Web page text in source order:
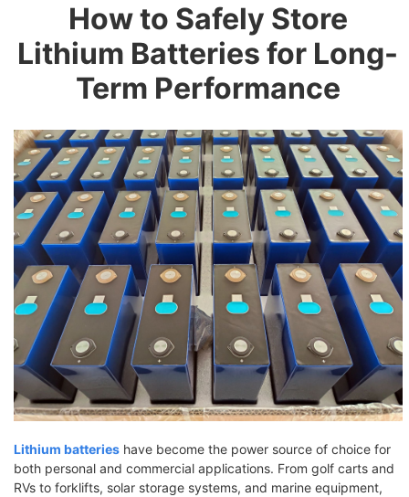
How to Safely Store
Lithium Batteries for Long-
Term Performance
Lithium batteries have become the power source of choice for
both personal and commercial applications. From golf carts and
RVs to forklifts, solar storage systems, and marine equipment,